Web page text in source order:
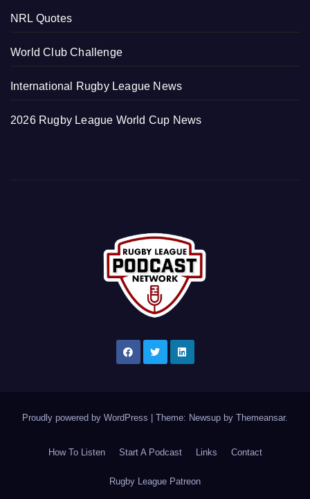
NRL Quotes
World Club Challenge
International Rugby League News
2026 Rugby League World Cup News
Proudly powered by WordPress Theme: Newsup by Themeansar.
How To Listen Start A Podcast Links Contact
Rugby League Patreon